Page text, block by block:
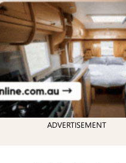
ADVERTISEMENT